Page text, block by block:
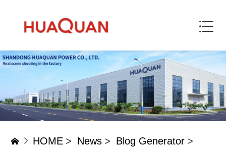
HOME > News > Blog Generator >